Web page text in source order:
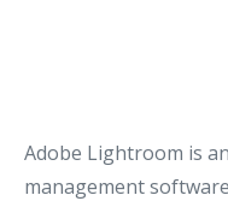
Adobe Lightroom is
management